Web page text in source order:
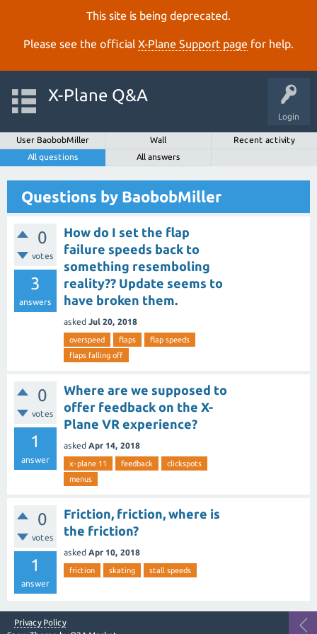
This site is being deprecated.
Please see the official X‑Plane Support page for help.
Login
X-Plane Q&A
User BaobobMiller Wall
Recent activity
All questions
All answers
Questions by BaobobMiller
0
votes
3
answers
How do I set the flap
failure speeds back to
something resemboling
reality?? Update seems to
have broken them.
asked Jul 20, 2018
overspeed flaps
flap speeds
flaps falling off
0
votes
1
answer
Where are we supposed to
offer feedback on the X-
Plane VR experience?
asked Apr 14, 2018
x-plane 11 feedback
clickspots
menus
0
votes
1
answer
Friction, friction, where is
the friction?
asked Apr 10, 2018
friction skating stall speeds
Privacy Policy